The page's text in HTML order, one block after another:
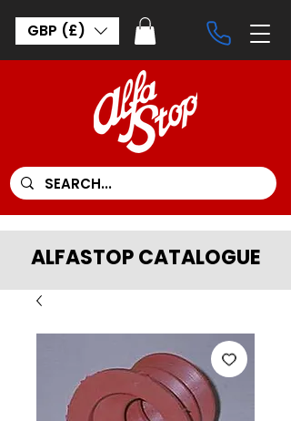
GBP (£)
ALFASTOP CATALOGUE